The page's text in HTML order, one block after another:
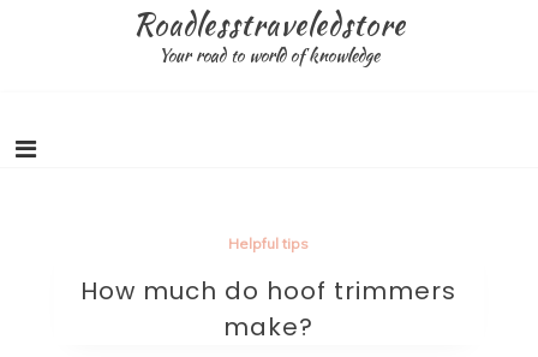
Roadlesstraveledstore
Your road to world of knowledge
Helpful tips
How much do hoof trimmers
make?